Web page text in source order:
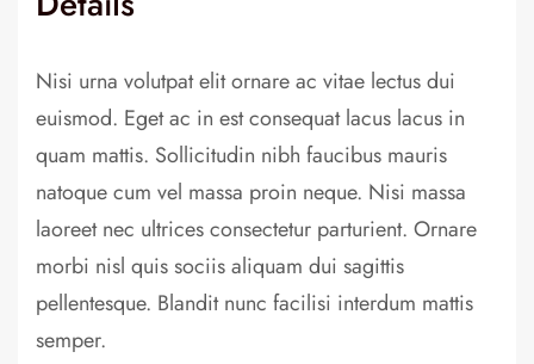
Nisi urna volutpat elit ornare ac vitae lectus dui
euismod. Eget ac in est consequat lacus lacus in
quam mattis. Sollicitudin nibh faucibus mauris
natoque cum vel massa proin neque. Nisi massa
laoreet nec ultrices consectetur parturient. Ornare
morbi nisl quis sociis aliquam dui sagittis
pellentesque. Blandit nunc facilisi interdum mattis
semper.